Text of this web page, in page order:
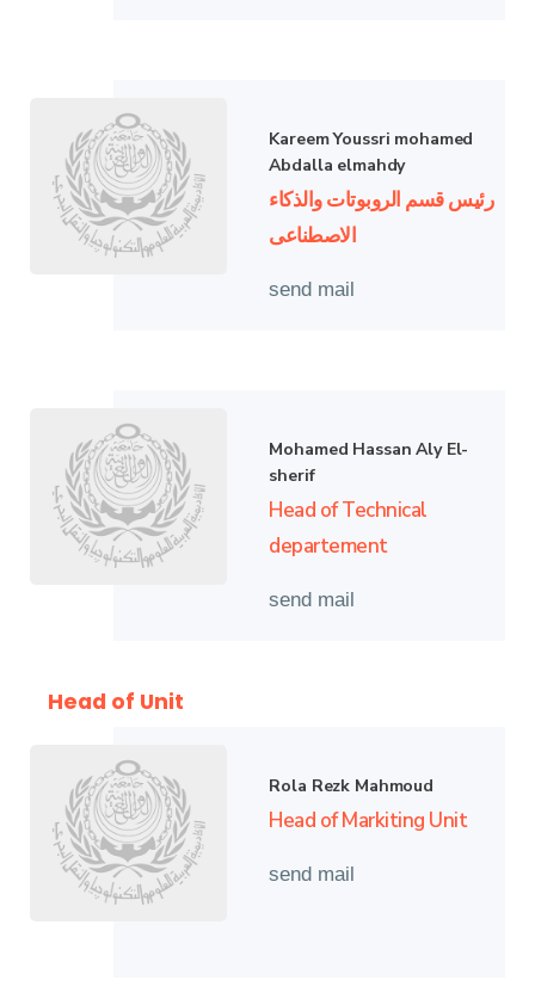
Kareem Youssri mohamed
Abdalla elmahdy
رئيس قسم الروبوتات والذكاء
الاصطناعى
send mail
Mohamed Hassan Aly El-
sherif
Head of Technical
departement
send mail
Head of Unit
Rola Rezk Mahmoud
Head of Markiting Unit
send mail